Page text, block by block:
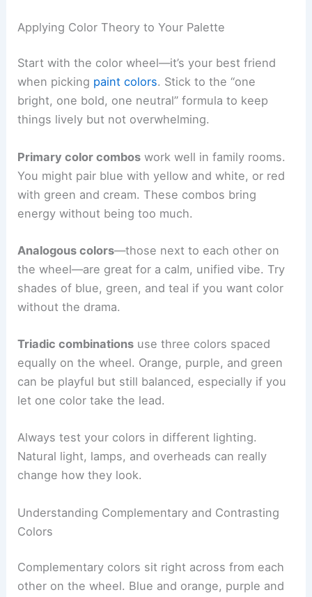
Applying Color Theory to Your Palette
Start with the color wheel—it’s your best friend
when picking paint colors. Stick to the “one
bright, one bold, one neutral” formula to keep
things lively but not overwhelming.
Primary color combos work well in family rooms.
You might pair blue with yellow and white, or red
with green and cream. These combos bring
energy without being too much.
Analogous colors—those next to each other on
the wheel—are great for a calm, unified vibe. Try
shades of blue, green, and teal if you want color
without the drama.
Triadic combinations use three colors spaced
equally on the wheel. Orange, purple, and green
can be playful but still balanced, especially if you
let one color take the lead.
Always test your colors in different lighting.
Natural light, lamps, and overheads can really
change how they look.
Understanding Complementary and Contrasting
Colors
Complementary colors sit right across from each
other on the wheel. Blue and orange, purple and